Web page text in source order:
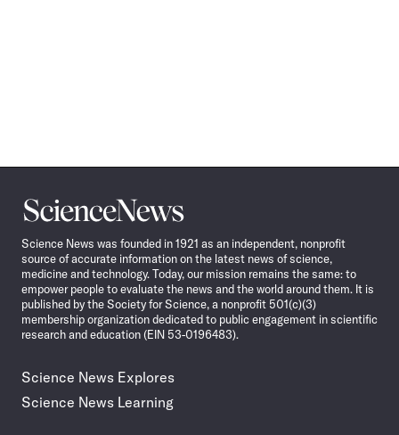
Science
News
Science News was founded in 1921 as an independent, nonprofit
source of accurate information on the latest news of science,
medicine and technology. Today, our mission remains the same: to
empower people to evaluate the news and the world around them. It is
published by the Society for Science, a nonprofit 501(c)(3)
membership organization dedicated to public engagement in scientific
research and education (EIN 53-0196483).
Science News Explores
Science News Learning